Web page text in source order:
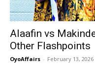
Alaafin vs
Other Flashpoints
OyoAffairs - February 13, 2026